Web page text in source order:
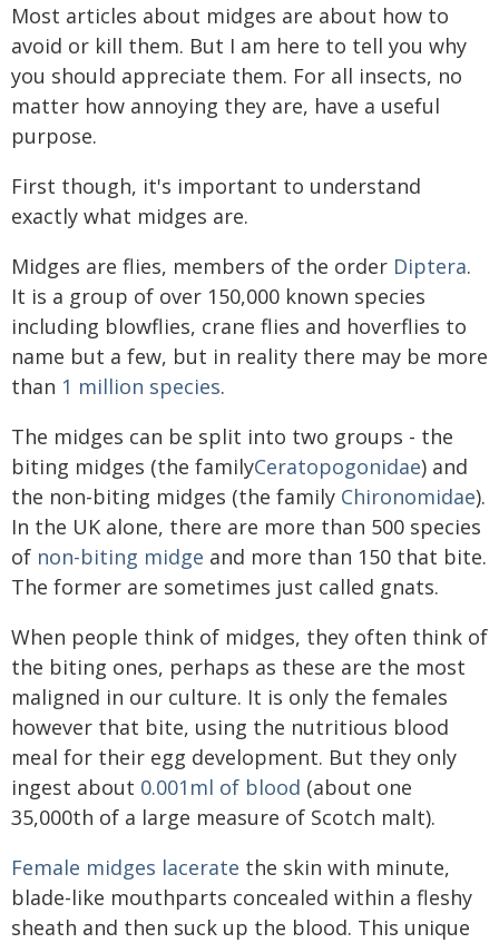
Most articles about midges are about how to
avoid or kill them. But I am here to tell you why
you should appreciate them. For all insects, no
matter how annoying they are, have a useful
purpose.
First though, it's important to understand
exactly what midges are.
Midges are flies, members of the order Diptera.
It is a group of over 150,000 known species
including blowflies, crane flies and hoverflies to
name but a few, but in reality there may be more
than 1 million species.
The midges can be split into two groups - the
biting midges (the familyCeratopogonidae) and
the non-biting midges (the family Chironomidae).
In the UK alone, there are more than 500 species
of non-biting midge and more than 150 that bite.
The former are sometimes just called gnats.
When people think of midges, they often think of
the biting ones, perhaps as these are the most
maligned in our culture. It is only the females
however that bite, using the nutritious blood
meal for their egg development. But they only
ingest about 0.001ml of blood (about one
35,000th of a large measure of Scotch malt).
Female midges lacerate the skin with minute,
blade-like mouthparts concealed within a fleshy
sheath and then suck up the blood. This unique